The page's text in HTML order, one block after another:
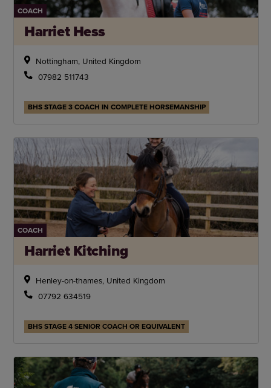
COACH
Harriet Hess
Nottingham, United Kingdom
07982 511743
BHS STAGE 3 COACH IN COMPLETE HORSEMANSHIP
COACH
Harriet Kitching
Henley-on-thames, United Kingdom
07792 634519
BHS STAGE 4 SENIOR COACH OR EQUIVALENT